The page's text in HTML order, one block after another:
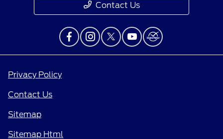
Contact Us
Privacy Policy
Contact Us
Sitemap
Sitemap Html